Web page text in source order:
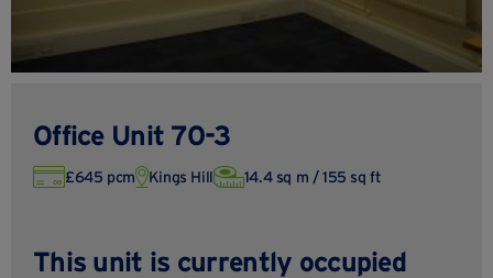
Office Unit 70-3
£645 pcm Kings Hill 14.4 sq m / 155 sq ft
This unit is currently occupied